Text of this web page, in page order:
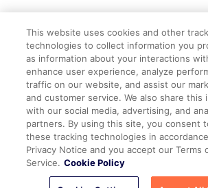
This website uses cookies and other
technologies to collect information you
as information about your interactions
enhance user experience, analyze
traffic on our website, and assist our
and customer service. We also share this
with our social media, advertising, and
partners. By using this site, you consent
these tracking technologies in
Privacy Notice and you accept our Terms
Service. Cookie Policy